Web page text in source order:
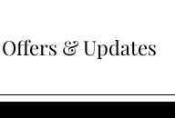
& Updates